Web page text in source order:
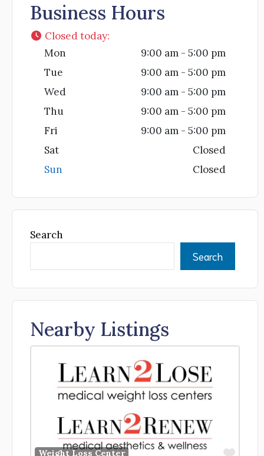
Business Hours
Closed today:
Mon
9:00 am - 5:00 pm
Tue
9:00 am - 5:00 pm
Wed
9:00 am - 5:00 pm
Thu
9:00 am - 5:00 pm
Fri
9:00 am - 5:00 pm
Sat
Closed
Sun
Closed
Search
Search
Nearby Listings
Weight Loss Center